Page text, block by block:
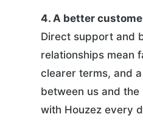
4. A better
Direct support and
relationships mean
clearer terms, and
between us and
with Houzez every